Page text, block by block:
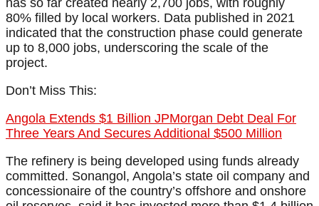
has so far created nearly 2,700 jobs, with roughly
80% filled by local workers. Data published in 2021
indicated that the construction phase could generate
up to 8,000 jobs, underscoring the scale of the
project.
Don’t Miss This:
Angola Extends $1 Billion JPMorgan Debt Deal For
Three Years And Secures Additional $500 Million
The refinery is being developed using funds already
committed. Sonangol, Angola’s state oil company and
concessionaire of the country’s offshore and onshore